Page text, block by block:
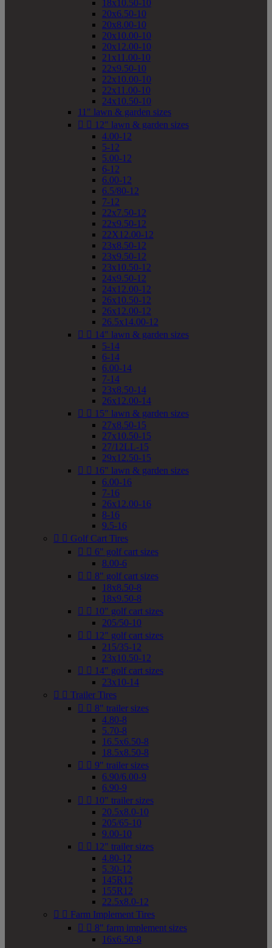
18x10.50-10
20x6.50-10
20x8.00-10
20x10.00-10
20x12.00-10
21x11.00-10
22x9.50-10
22x10.00-10
22x11.00-10
24x10.50-10
11" lawn & garden sizes
  12" lawn & garden sizes
4.00-12
5-12
5.00-12
6-12
6.00-12
6.5/80-12
7-12
22x7.50-12
22x9.50-12
22X12.00-12
23x8.50-12
23x9.50-12
23x10.50-12
24x9.50-12
24x12.00-12
26x10.50-12
26x12.00-12
26.5x14.00-12
  14" lawn & garden sizes
5-14
6-14
6.00-14
7-14
23x8.50-14
26x12.00-14
  15" lawn & garden sizes
27x8.50-15
27x10.50-15
27/12LL-15
29x12.50-15
  16" lawn & garden sizes
6.00-16
7-16
26x12.00-16
8-16
9.5-16
  Golf Cart Tires
  6" golf cart sizes
8.00-6
  8" golf cart sizes
18x8.50-8
18x9.50-8
  10" golf cart sizes
205/50-10
  12" golf cart sizes
215/35-12
23x10.50-12
  14" golf cart sizes
23x10-14
  Trailer Tires
  8" trailer sizes
4.80-8
5.70-8
16.5x6.50-8
18.5x8.50-8
  9" trailer sizes
6.90/6.00-9
6.90-9
  10" trailer sizes
20.5x8.0-10
205/65-10
9.00-10
  12" trailer sizes
4.80-12
5.30-12
145R12
155R12
22.5x8.0-12
  Farm Implement Tires
  8" farm implement sizes
16x6.50-8